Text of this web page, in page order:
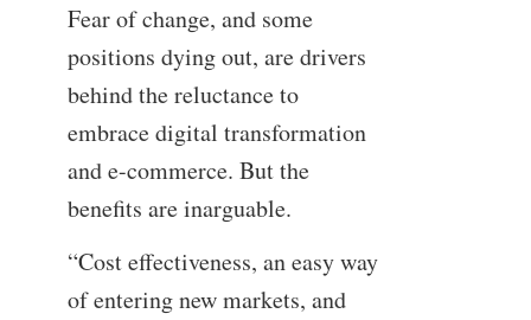
Fear of change, and some
positions dying out, are drivers
behind the reluctance to
embrace digital transformation
and e-commerce. But the
benefits are inarguable.
“Cost effectiveness, an easy way
of entering new markets, and